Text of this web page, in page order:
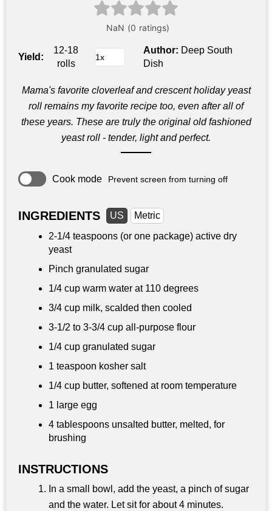
Yield:
12-18
rolls
Author: Deep South
Dish
Mama's favorite cloverleaf and crescent holiday yeast
roll remains my favorite recipe too, even after all of
these years. These are truly the original old fashioned
yeast roll - tender, light and perfect.
Cook mode Prevent screen from turning off
INGREDIENTS US
Metric
2-1/4 teaspoons (or one package) active dry
yeast
Pinch granulated sugar
1/4 cup warm water at 110 degrees
3/4 cup milk, scalded then cooled
3-1/2 to 3-3/4 cup all-purpose flour
1/4 cup granulated sugar
1 teaspoon kosher salt
1/4 cup butter, softened at room temperature
1 large egg
4 tablespoons unsalted butter, melted, for
brushing
INSTRUCTIONS
In a small bowl, add the yeast, a pinch of sugar
and the water. Let sit for about 4 minutes.